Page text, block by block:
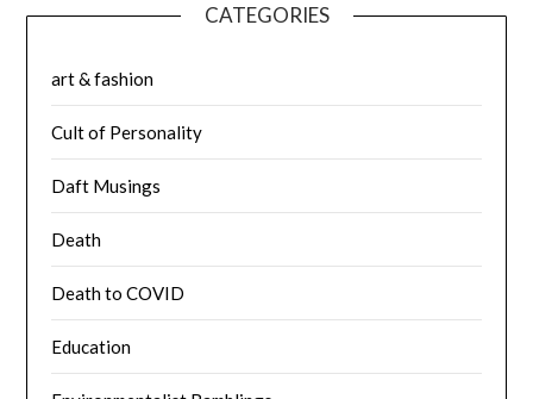
CATEGORIES
art & fashion
Cult of Personality
Daft Musings
Death
Death to COVID
Education